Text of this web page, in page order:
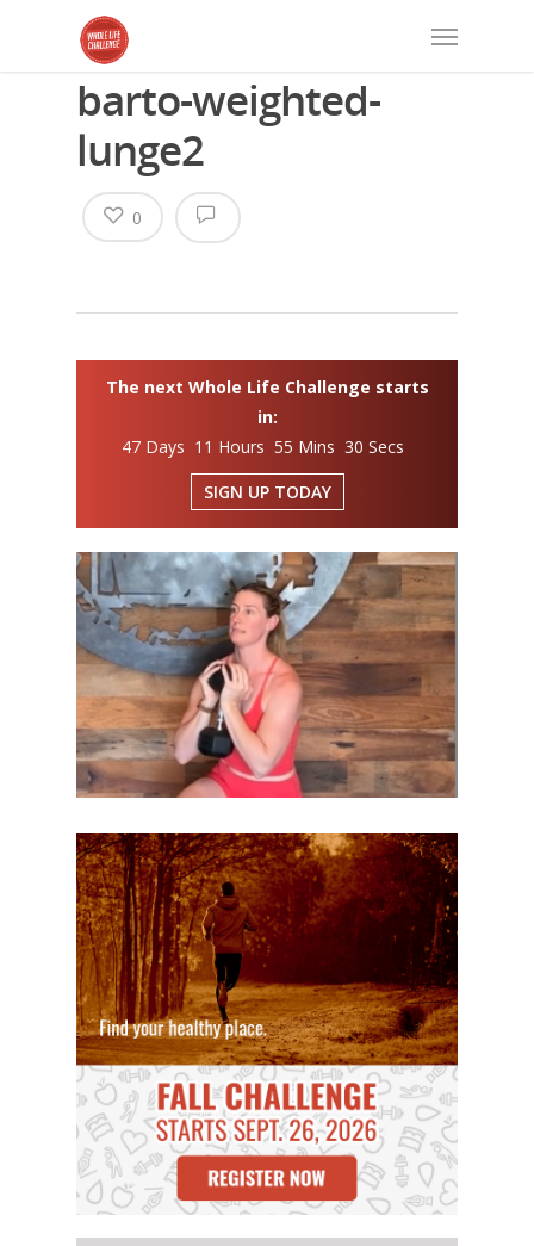
barto-weighted-
lunge2
0
The next Whole Life Challenge starts
in:
47 Days 11 Hours 55 Mins 30 Secs
SIGN UP TODAY